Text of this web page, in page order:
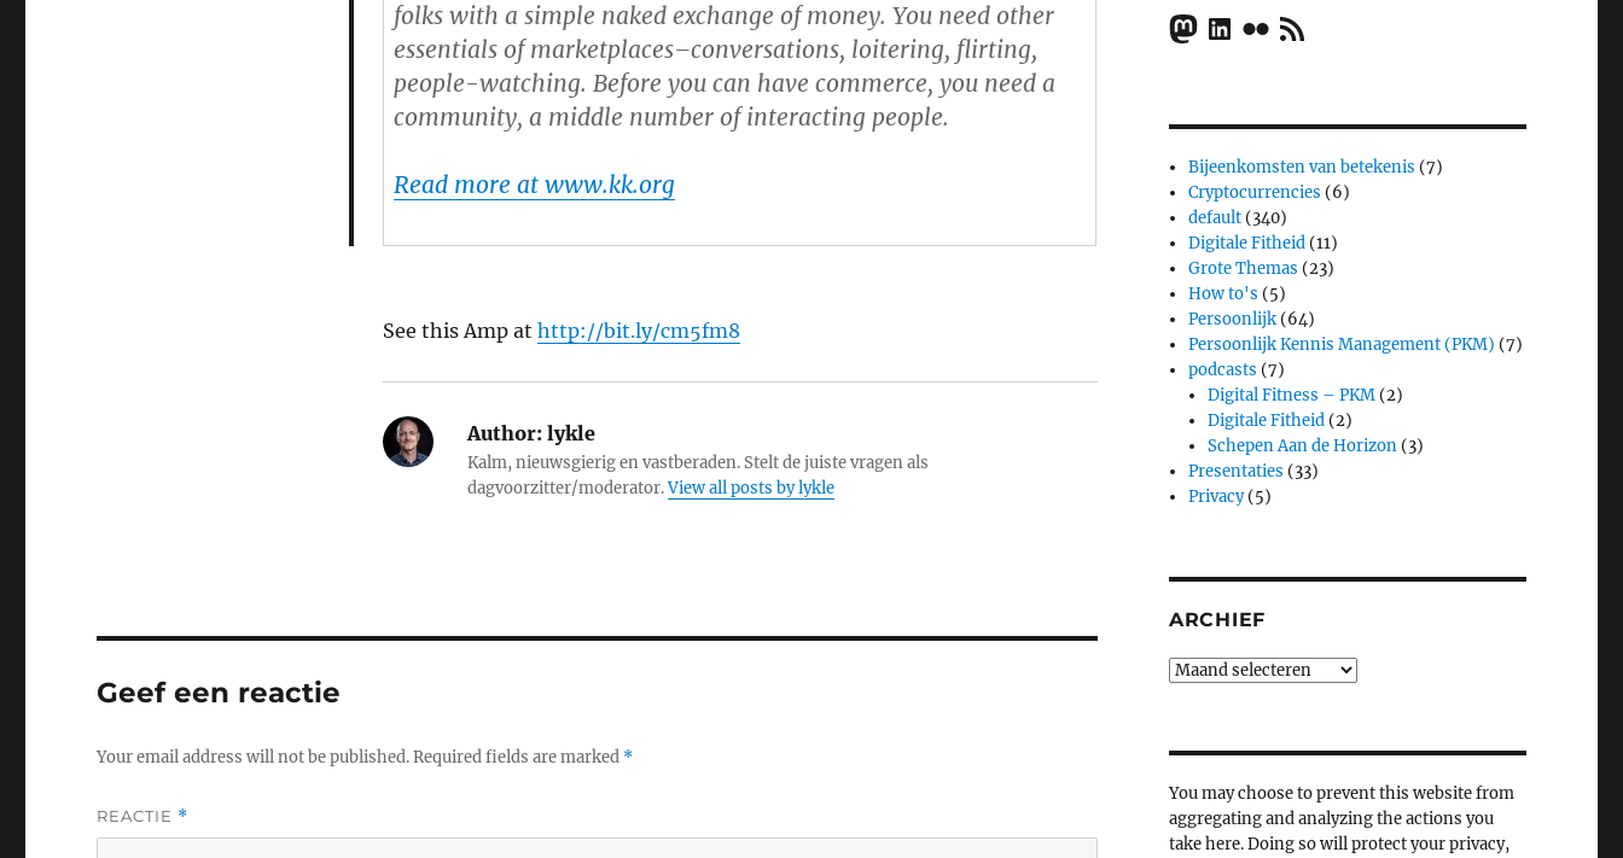
folks with a simple naked exchange of money. You need other
essentials of marketplaces–conversations, loitering, flirting,
people-watching.Before you can have commerce, you need a
community, a middle number of interacting people.
Read more at www.kk.org
See this Amp at http://bit.ly/cm5fm8
Author:lykle
Kalm, nieuwsgierig en vastberaden. Stelt de juiste vragen als
dagvoorzitter/moderator.View all posts by lykle
Geef een reactie
Your email address will not be published.Required fields are marked *
REACTIE *
Mastodon
LinkedIn
FlickrRSS Feed
Bijeenkomsten van betekenis (7)
Cryptocurrencies (6)
default (340)
Digitale Fitheid (11)
Grote Themas (23)
How to's (5)
Persoonlijk (64)
Persoonlijk Kennis Management (PKM) (7)
podcasts (7)
Digital Fitness – PKM (2)
Digitale Fitheid (2)
Schepen Aan de Horizon (3)
Presentaties (33)
Privacy(5)
ARCHIEF
Archief
You may choose to prevent this website from
aggregating and analyzing the actions you
take here. Doing so will protect your privacy,